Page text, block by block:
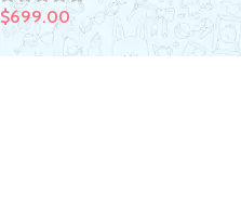
$699.00